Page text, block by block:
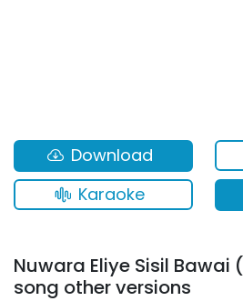
Karaoke
Download
Nuwara Eliye Sisil Bawai
song other versions